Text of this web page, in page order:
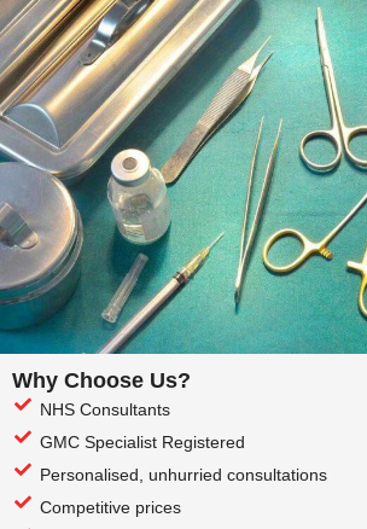
Why Choose Us?
NHS Consultants
GMC Specialist Registered
Personalised, unhurried consultations
Competitive prices